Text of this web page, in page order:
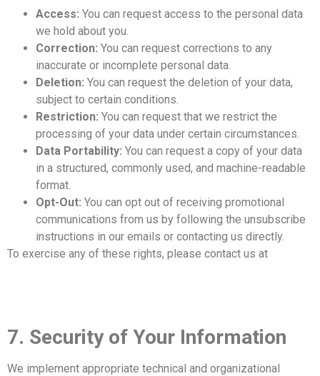
Access: You can request access to the personal data
we hold about you.
Correction: You can request corrections to any
inaccurate or incomplete personal data.
Deletion: You can request the deletion of your data,
subject to certain conditions.
Restriction: You can request that we restrict the
processing of your data under certain circumstances.
Data Portability: You can request a copy of your data
in a structured, commonly used, and machine-readable
format.
Opt-Out: You can opt out of receiving promotional
communications from us by following the unsubscribe
instructions in our emails or contacting us directly.
To exercise any of these rights, please contact us at
7. Security of Your Information
We implement appropriate technical and organizational